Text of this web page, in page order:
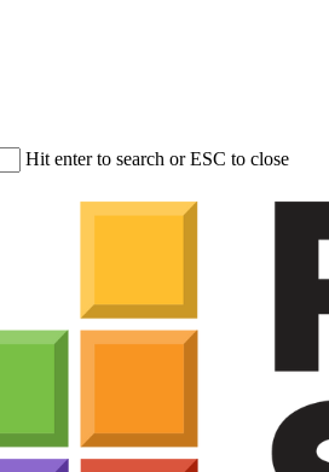
Hit enter to search or ESC to close